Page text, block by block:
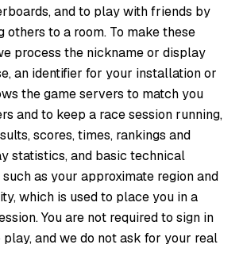
and to play with friends by
others to a room. To make these
process the nickname or display
an identifier for your installation or
the game servers to match you
and to keep a race session running,
scores, times, rankings and
statistics, and basic technical
as your approximate region and
which is used to place you in a
You are not required to sign in
and we do not ask for your real